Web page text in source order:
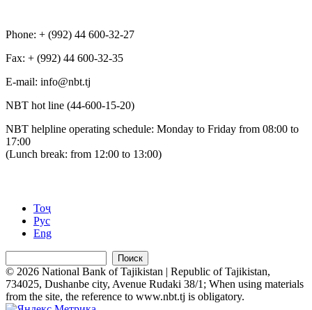
Phone: + (992) 44 600-32-27
Fax: + (992) 44 600-32-35
Е-mail: info@nbt.tj
NBT hot line (44-600-15-20)
NBT helpline operating schedule: Monday to Friday from 08:00 to
17:00
(Lunch break: from 12:00 to 13:00)
Тоҷ
Рус
Eng
Поиск
© 2026 National Bank of Tajikistan | Republic of Tajikistan,
734025, Dushanbe city, Avenue Rudaki 38/1; When using materials
from the site, the reference to www.nbt.tj is obligatory.